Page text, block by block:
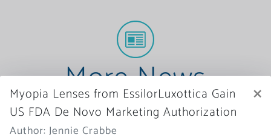
More News
Myopia Lenses from EssilorLuxottica Gain
US FDA De Novo Marketing Authorization
Author: Jennie Crabbe
×